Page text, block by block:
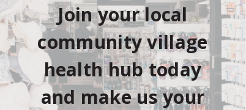
Join your local
community village
health hub today
and make us your